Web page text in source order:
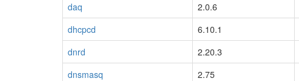
daq
2.0.6
dhcpcd
6.10.1
dnrd
2.20.3
dnsmasq
2.75